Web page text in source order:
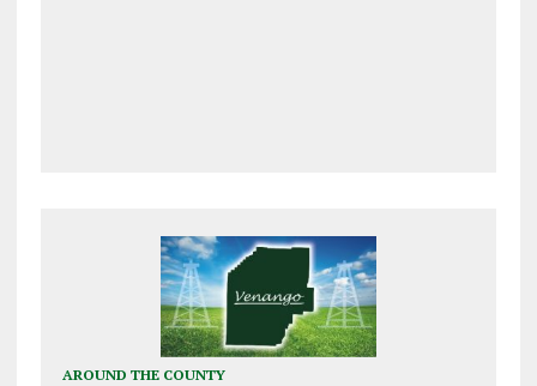
AROUND THE COUNTY